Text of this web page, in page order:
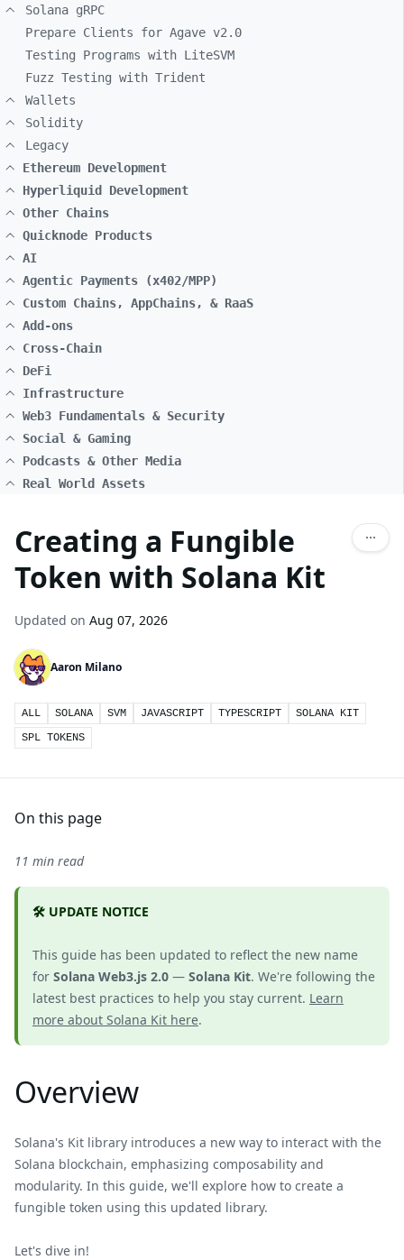
Solana gRPC
Prepare Clients for Agave v2.0
Testing Programs with LiteSVM
Fuzz Testing with Trident
Wallets
Solidity
Legacy
Ethereum Development
Hyperliquid Development
Other Chains
Quicknode Products
AI
Agentic Payments (x402/MPP)
Custom Chains, AppChains, & RaaS
Add-ons
Cross-Chain
DeFi
Infrastructure
Web3 Fundamentals & Security
Social & Gaming
Podcasts & Other Media
Real World Assets
Creating a Fungible
Token with Solana Kit
Updated on Aug 07, 2026
Aaron Milano
ALL SOLANA SVM JAVASCRIPT TYPESCRIPT
SOLANA KIT
SPL TOKENS
On this page
11 min read
🛠️ UPDATE NOTICE
This guide has been updated to reflect the new name
for Solana Web3.js 2.0 — Solana Kit. We're following the
latest best practices to help you stay current. Learn
more about Solana Kit here.
Overview
Solana's Kit library introduces a new way to interact with the
Solana blockchain, emphasizing composability and
modularity. In this guide, we'll explore how to create a
fungible token using this updated library.
Let's dive in!